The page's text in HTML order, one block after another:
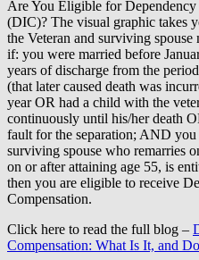
Are You Eligible for
(DIC)? The visual graphic takes
the Veteran and surviving
if: you were married before
years of discharge from the
(that later caused death was
year OR had a child with the
continuously until his/her death
fault for the separation; AND
surviving spouse who remarries
on or after attaining age 55, is
then you are eligible to receive
Compensation.
Click here to read the full blog –
Compensation: What Is It, and